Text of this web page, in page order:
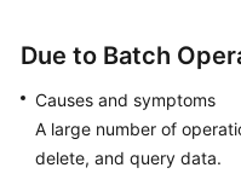
Due to Batch
Causes and symptoms
A large number of
delete, and query data.